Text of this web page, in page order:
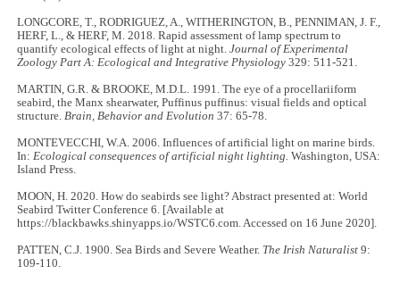
LONGCORE, T., RODRIGUEZ, A., WITHERINGTON, B., PENNIMAN, J. F.,
HERF, L., & HERF, M. 2018. Rapid assessment of lamp spectrum to
quantify ecological effects of light at night.Journal of Experimental
Zoology Part A: Ecological and Integrative Physiology 329: 511-521.
MARTIN, G.R. & BROOKE, M.D.L. 1991. The eye of a procellariiform
seabird, the Manx shearwater, Puffinus puffinus: visual fields and optical
structure.Brain, Behavior and Evolution 37: 65-78.
MONTEVECCHI, W.A. 2006. Influences of artificial light on marine birds.
In:Ecological consequences of artificial night lighting.Washington, USA:
Island Press.
MOON, H. 2020. How do seabirds see light? Abstract presented at: World
Seabird Twitter Conference 6. [Available at
https://blackbawks.shinyapps.io/WSTC6.com. Accessed on 16 June 2020].
PATTEN, C.J. 1900. Sea Birds and Severe Weather. The Irish Naturalist 9:
109-110.